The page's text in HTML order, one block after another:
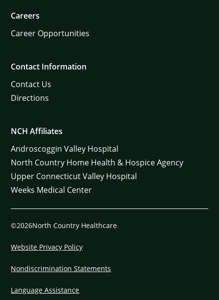
Careers
Career Opportunities
Contact Information
Contact Us
Directions
NCH Affiliates
Androscoggin Valley Hospital
North Country Home Health & Hospice Agency
Upper Connecticut Valley Hospital
Weeks Medical Center
©2026North Country Healthcare
Website Privacy Policy
Nondiscrimination Statements
Language Assistance